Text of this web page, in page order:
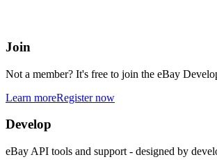
Join
Not a member? It's free to join the eBay
Learn moreRegister now
Develop
eBay API tools and support - designed by